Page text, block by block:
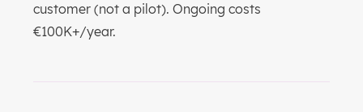
customer (not a pilot). Ongoing costs
€100K+/year.